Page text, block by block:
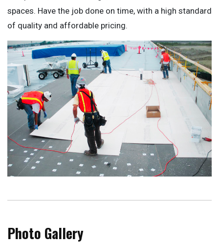
spaces. Have the job done on time, with a high standard
of quality and affordable pricing.
Photo Gallery